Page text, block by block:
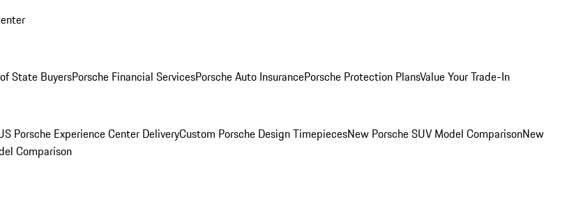
State BuyersPorsche Financial ServicesPorsche Auto InsurancePorsche Protection PlansValue Your Trade-In
Porsche Experience Center DeliveryCustom Porsche Design TimepiecesNew Porsche SUV Model ComparisonNew
Comparison